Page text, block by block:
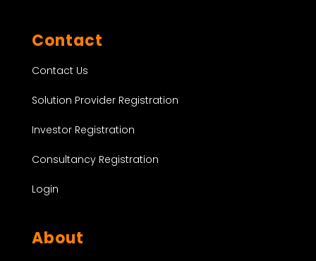
Contact
Contact Us
Solution Provider Registration
Investor Registration
Consultancy Registration
Login
About